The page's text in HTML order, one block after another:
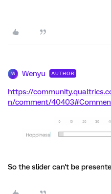
W Wenyu AUTHOR
https://
n/comment/
So the slider can't be